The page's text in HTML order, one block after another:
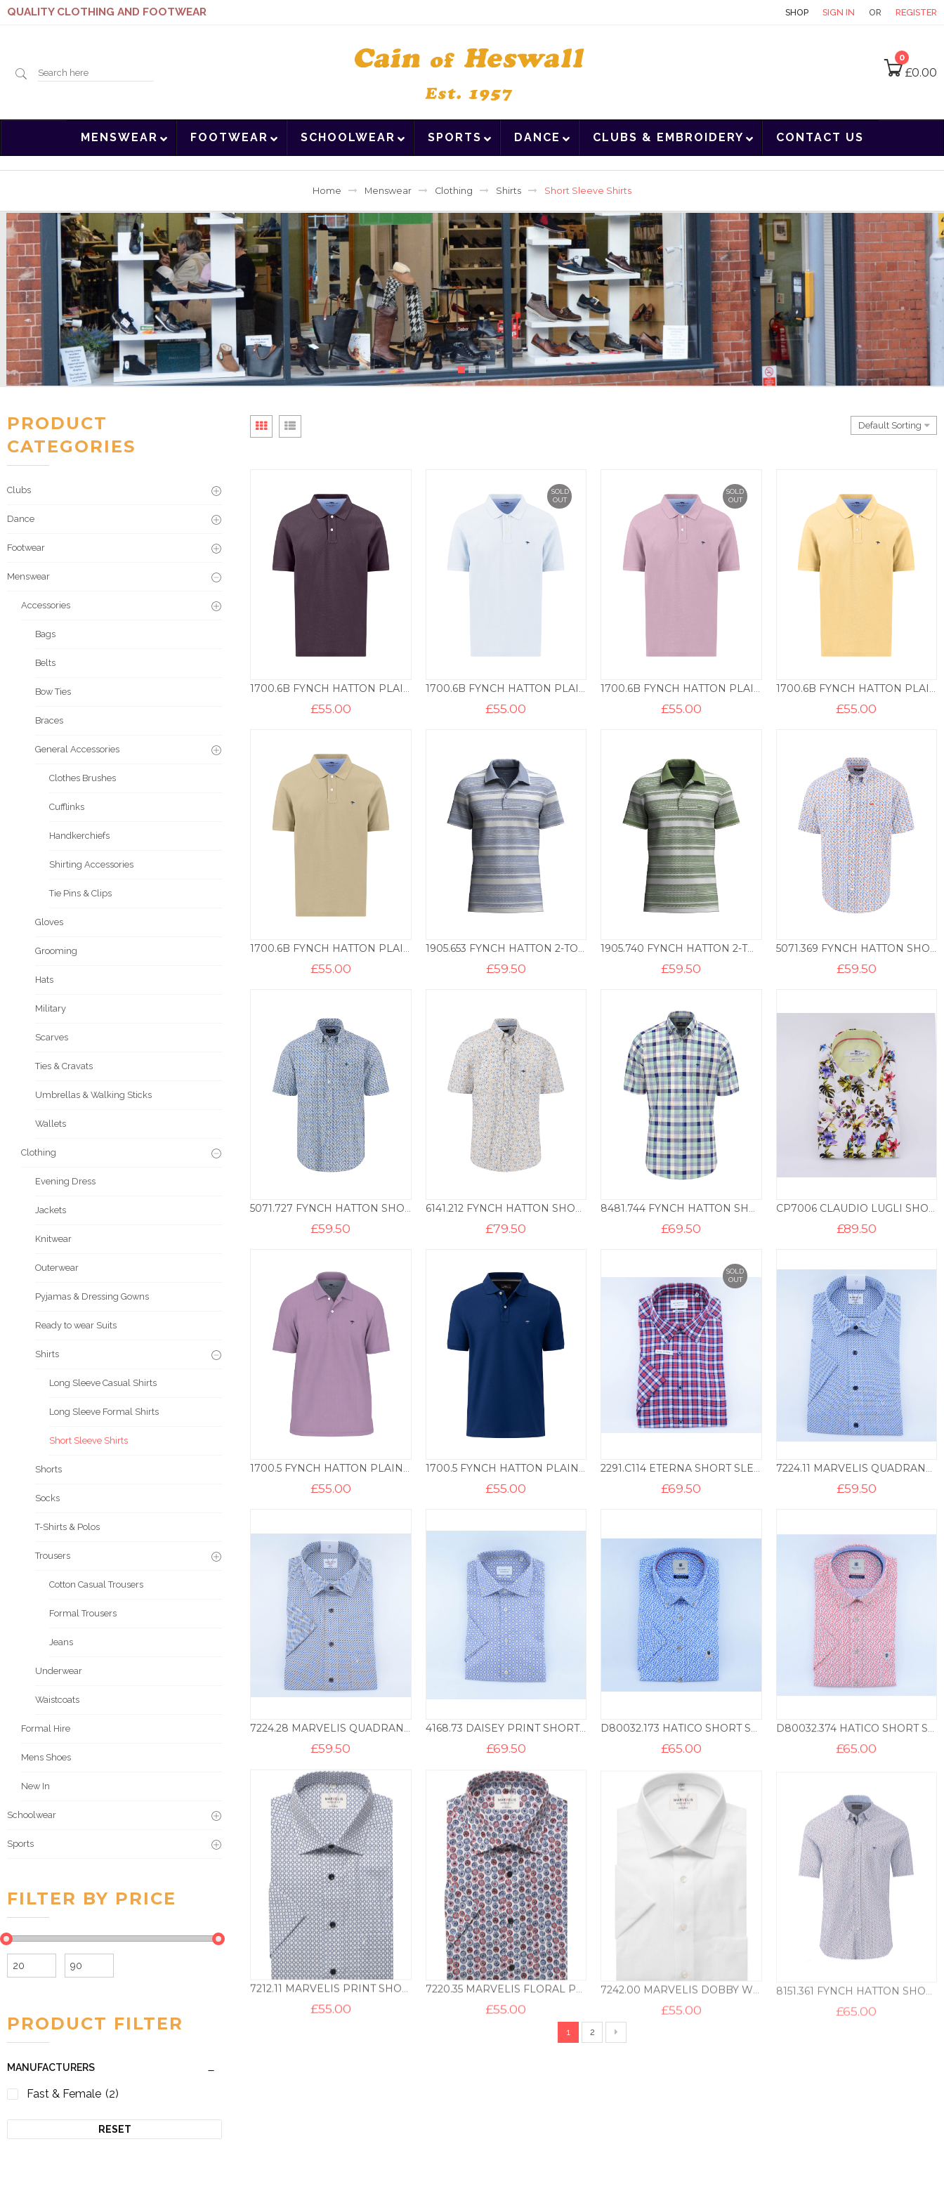
QUALITY CLOTHING AND FOOTWEAR SHOP SIGN IN OR REGISTER
Search
0
£0.00
MENSWEAR FOOTWEAR SCHOOLWEAR SPORTS DANCE CLUBS & EMBROIDERY CONTACT US
Home Menswear Clothing Shirts Short Sleeve Shirts
1700.6B FYNCH HATTON PLAIN COTTON POLO – AUBERGINE
£55.00
SOLD
OUT
1700.6B FYNCH HATTON PLAIN COTTON POLO – HORIZON BLUE
£55.00
SOLD
OUT
1700.6B FYNCH HATTON PLAIN COTTON POLO – MAGNOLIA
£55.00
1700.6B FYNCH HATTON PLAIN COTTON POLO – PALE YELLOW
£55.00
1700.6B FYNCH HATTON PLAIN COTTON POLO – PISTACHIO
£55.00
1905.653 FYNCH HATTON 2-TONE POLO – NEW BREEZE
£59.50
1905.740 FYNCH HATTON 2-TONE POLO – AVOCADO
£59.50
5071.369 FYNCH HATTON SHORT SLEEVE PRINT BD – SPICY RED
£59.50
5071.727 FYNCH HATTON SHORT SLEEVE PRINT BD – PINE GREEN
£59.50
6141.212 FYNCH HATTON SHORT SLEEVE PRINT BD – TANGERINE
£79.50
8481.744 FYNCH HATTON SHORT SLEEVE CHECK BD – MINT
£69.50
CP7006 CLAUDIO LUGLI SHORT SLEEVE SHIRT TROPICAL PRINT – WHITE
£89.50
1700.5 FYNCH HATTON PLAIN COTTON POLO – LILAC
£55.00
1700.5 FYNCH HATTON PLAIN COTTON POLO – MIDNIGHT
£55.00
SOLD
OUT
2291.C114 ETERNA SHORT SLEEVED SHIRT MODERN FIT CHECK – BLUE & RED
£69.50
7224.11 MARVELIS QUADRANT PRINT SHORT SLEEVE SHIRT MF – BLUE
£59.50
7224.28 MARVELIS QUADRANT PRINT SHORT SLEEVE SHIRT MF – STONE
£59.50
4168.73 DAISEY PRINT SHORT SLEEVE MODERN FIT SHIRT – BLUE
£69.50
D80032.173 HATICO SHORT SLEEVE SHIRT TRIANGLE PRINT – BLUE
£65.00
D80032.374 HATICO SHORT SLEEVE SHIRT TRIANGLE PRINT – RED
£65.00
7212.11 MARVELIS PRINT SHORT SLEEVE SHIRT – BLUE
£55.00 £55.00 £55.00 £65.00
1 2
PRODUCT
CATEGORIES
Clubs
Dance
Footwear
Menswear
Accessories
Bags
Belts
Bow Ties
Braces
General Accessories
Clothes Brushes
Cufflinks
Handkerchiefs
Shirting Accessories
Tie Pins & Clips
Gloves
Grooming
Hats
Military
Scarves
Ties & Cravats
Umbrellas & Walking Sticks
Wallets
Clothing
Evening Dress
Jackets
Knitwear
Outerwear
Pyjamas & Dressing Gowns
Ready to wear Suits
Shirts
Long Sleeve Casual Shirts
Long Sleeve Formal Shirts
Short Sleeve Shirts
Shorts
Socks
T-Shirts & Polos
Trousers
Cotton Casual Trousers
Formal Trousers
Jeans
Underwear
Waistcoats
Formal Hire
Mens Shoes
New In
Schoolwear
Sports
FILTER BY PRICE
Min
Max
PRODUCT FILTER
MANUFACTURERS
Fast & Female (2)
RESET